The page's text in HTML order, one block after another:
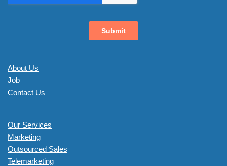
About Us
Job
Contact Us
Our Services
Marketing
Outsourced Sales
Telemarketing